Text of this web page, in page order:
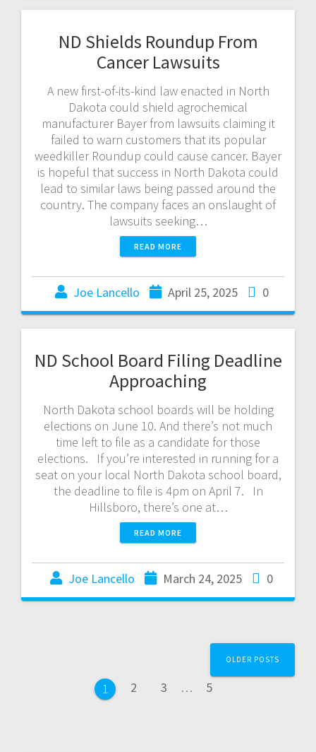
ND Shields Roundup From
Cancer Lawsuits
A new first-of-its-kind law enacted in North
Dakota could shield agrochemical
manufacturer Bayer from lawsuits claiming it
failed to warn customers that its popular
weedkiller Roundup could cause cancer. Bayer
is hopeful that success in North Dakota could
lead to similar laws being passed around the
country. The company faces an onslaught of
lawsuits seeking…
READ MORE
Joe Lancello April 25, 2025 0
ND School Board Filing Deadline
Approaching
North Dakota school boards will be holding
elections on June 10. And there’s not much
time left to file as a candidate for those
elections. If you’re interested in running for a
seat on your local North Dakota school board,
the deadline to file is 4pm on April 7. In
Hillsboro, there’s one at…
READ MORE
Joe Lancello March 24, 2025 0
1 2 3 … 5
OLDER POSTS